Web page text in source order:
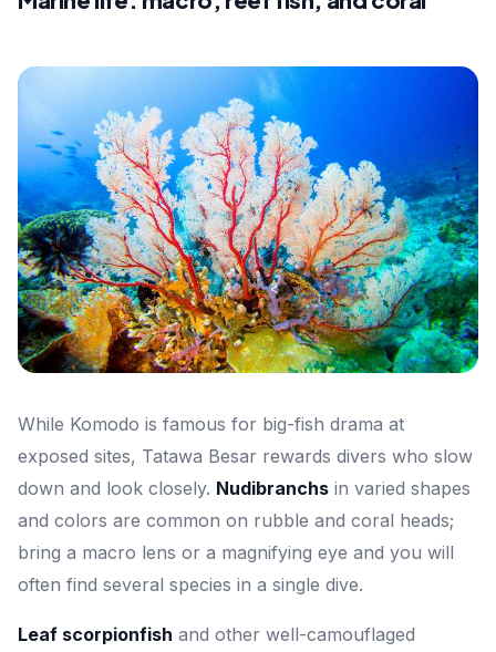
While Komodo is famous for big-fish drama at
exposed sites, Tatawa Besar rewards divers who slow
down and look closely. Nudibranchs in varied shapes
and colors are common on rubble and coral heads;
bring a macro lens or a magnifying eye and you will
often find several species in a single dive.
Leaf scorpionfish and other well-camouflaged